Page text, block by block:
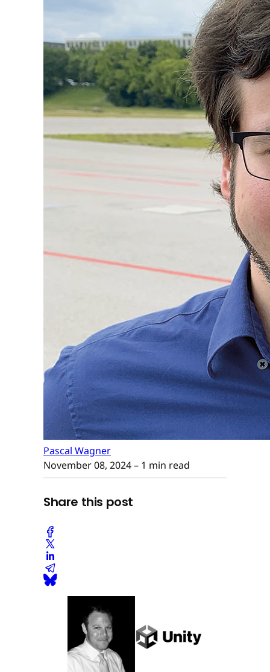
Pascal Wagner
November 08, 2024– 1 min read
Share this post